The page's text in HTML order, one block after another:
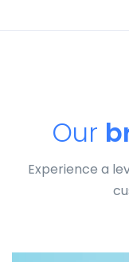
Our
Experience a